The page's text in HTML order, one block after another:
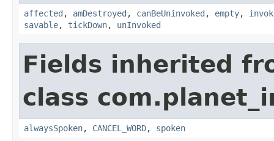
affected , amDestroyed , canBeUninvoked , empty,
savable, tickDown, unInvoked
Fields inherited
class
alwaysSpoken, CANCEL_WORD, spoken